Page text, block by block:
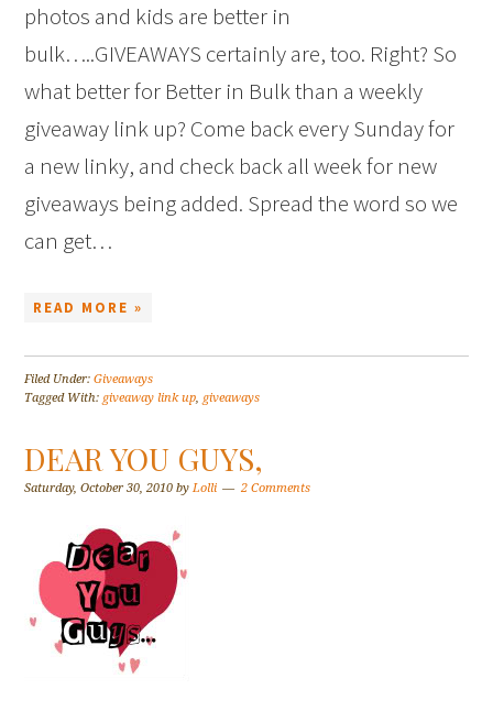
photos and kids are better in
bulk…..GIVEAWAYS certainly are, too. Right? So
what better for Better in Bulk than a weekly
giveaway link up? Come back every Sunday for
a new linky, and check back all week for new
giveaways being added. Spread the word so we
can get…
READ MORE »
Filed Under:Giveaways
Tagged With: giveaway link up, giveaways
DEAR YOU GUYS,
Saturday, October 30, 2010 byLolli 2 Comments